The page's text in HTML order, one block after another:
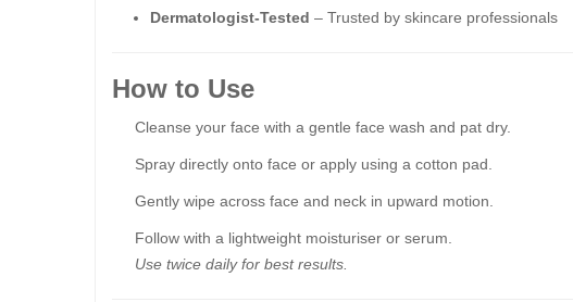
Dermatologist-Tested – Trusted by skincare professionals
How to Use
Cleanse your face with a gentle face wash and pat dry.
Spray directly onto face or apply using a cotton pad.
Gently wipe across face and neck in upward motion.
Follow with a lightweight moisturiser or serum.
Use twice daily for best results.